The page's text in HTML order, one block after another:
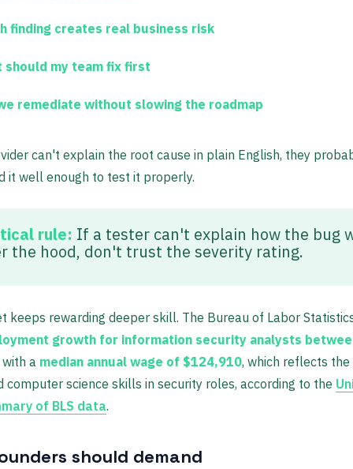
finding creates real business risk
should my team fix first
remediate without slowing the roadmap
can't explain the root cause in plain English, they
it well enough to test it properly.
rule: If a tester can't explain how the bug
the hood, don't trust the severity rating.
keeps rewarding deeper skill. The Bureau of Labor
growth for information security analysts
with a median annual wage of $124,910, which reflects
computer science skills in security roles, according to the
of BLS data.
should demand